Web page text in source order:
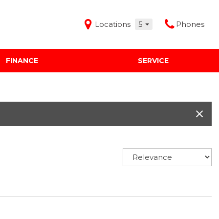
Locations 5 Phones
Freeman Buick GMC of Grapevine
FINANCE SERVICE